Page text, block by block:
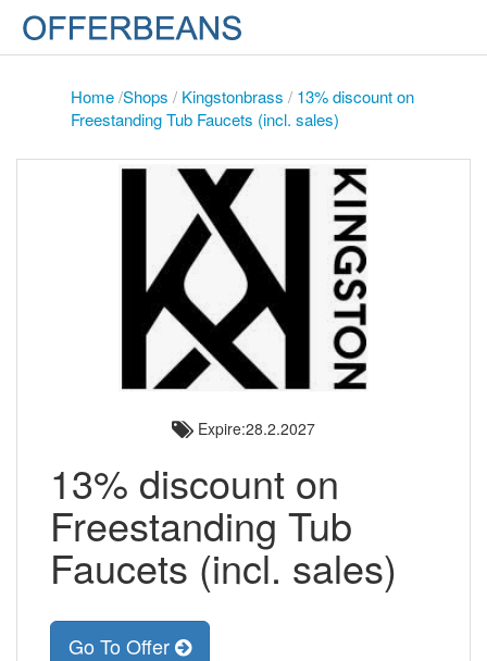
Home/Shops / Kingstonbrass / 13% discount on
Freestanding Tub Faucets (incl. sales)
Expire:28.2.2027
13% discount on
Freestanding Tub
Faucets (incl. sales)
Go To Offer